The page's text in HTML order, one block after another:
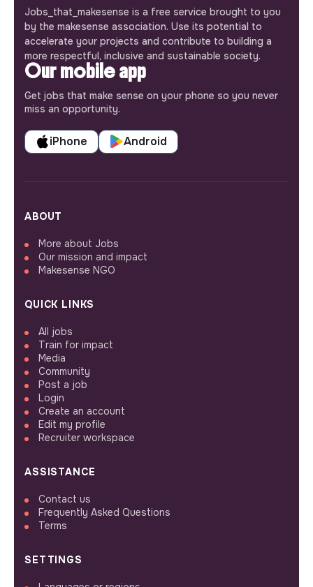
Jobs_that_makesense is a free service brought to you
by the makesense association. Use its potential to
accelerate your projects and contribute to building a
more respectful, inclusive and sustainable society.
Our mobile app
Get jobs that make sense on your phone so you never
miss an opportunity.
iPhone Android
ABOUT
More about Jobs
Our mission and impact
Makesense NGO
QUICK LINKS
All jobs
Train for impact
Media
Community
Post a job
Login
Create an account
Edit my profile
Recruiter workspace
ASSISTANCE
Contact us
Frequently Asked Questions
Terms
SETTINGS